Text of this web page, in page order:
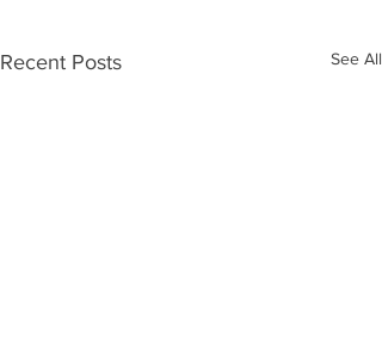
Recent Posts See All